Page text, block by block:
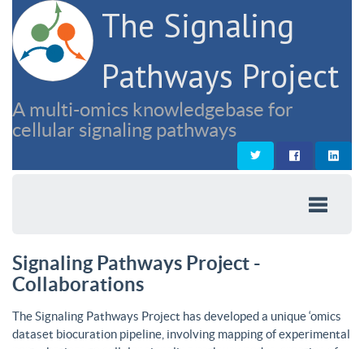
The Signaling
Pathways Project
A multi-omics knowledgebase for
cellular signaling pathways
Signaling Pathways Project -
Collaborations
The Signaling Pathways Project has developed a unique ‘omics
dataset biocuration pipeline, involving mapping of experimental